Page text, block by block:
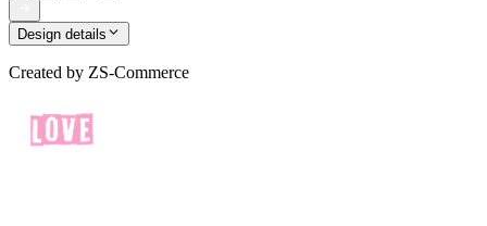
Design details
Created by ZS-Commerce